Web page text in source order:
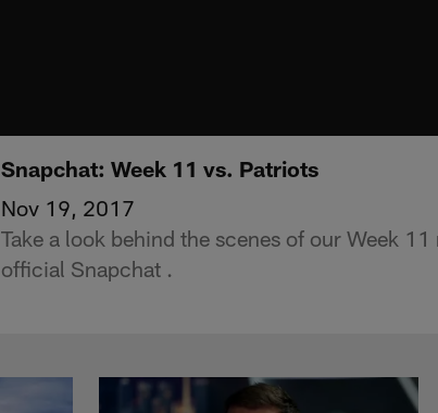
Snapchat: Week 11 vs. Patriots
Nov 19, 2017
Take a look behind the scenes of our Week
official Snapchat .